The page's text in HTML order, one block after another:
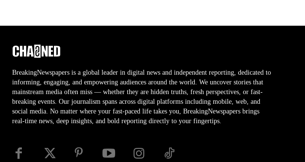
BreakingNewspapers is a global leader in digital news and independent reporting, dedicated to
informing, engaging, and empowering audiences around the world. We uncover stories that
mainstream media often miss — whether they are hidden truths, fresh perspectives, or fast-
breaking events. Our journalism spans across digital platforms including mobile, web, and
social media. No matter where your fast-paced life takes you, BreakingNewspapers brings
real-time news, deep insights, and bold reporting directly to your fingertips.